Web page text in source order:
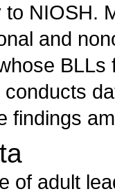
NIOSH.
and
findings
of adult